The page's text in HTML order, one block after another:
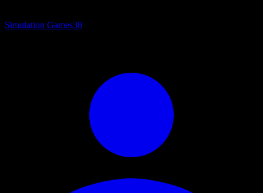
Simulation Games30